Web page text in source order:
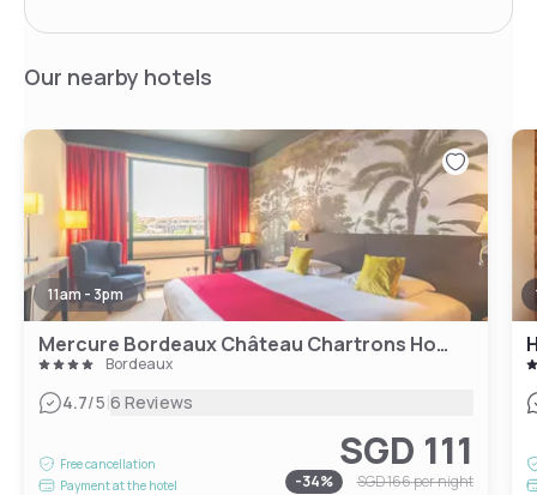
Our nearby hotels
11am - 3pm
Mercure Bordeaux Château Chartrons Hotel
Bordeaux
4.7/5|6 Reviews
Free cancellation
Payment at the hotel
SGD 111
-34% SGD 166per night